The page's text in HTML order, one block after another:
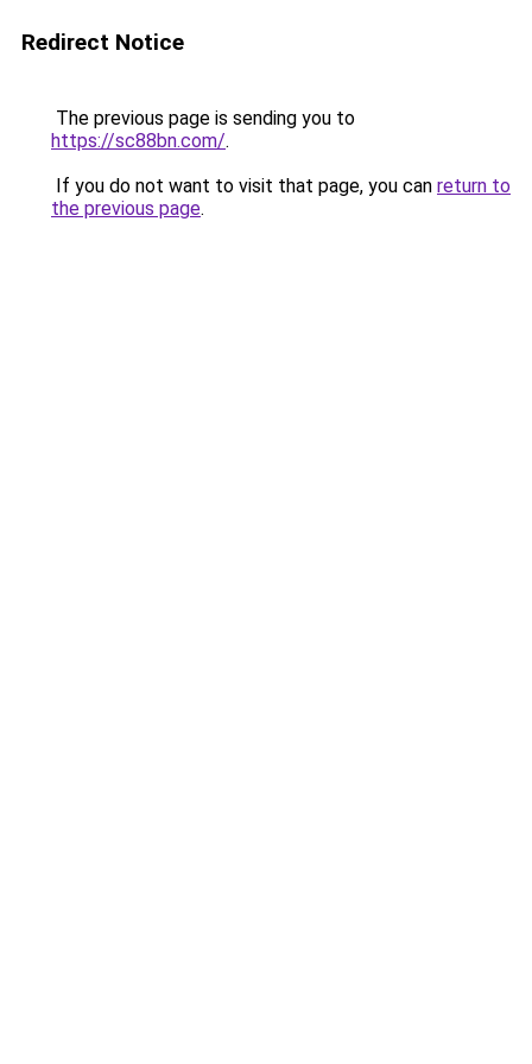
Redirect Notice
The previous page is sending you to
https://sc88bn.com/.
If you do not want to visit that page, you can return to
the previous page.